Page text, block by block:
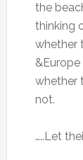
the
thinking
whether
&Europe
whether
not.
…..Let